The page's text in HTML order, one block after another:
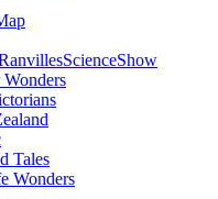
Tales
Wonders